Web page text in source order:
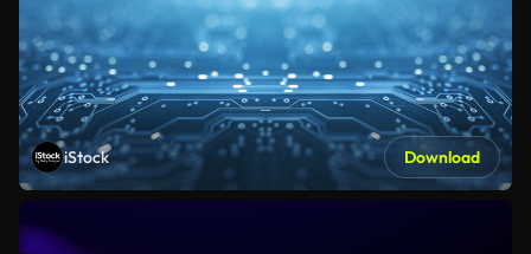
iStock Download